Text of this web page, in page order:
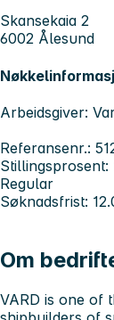
Skansekaia 2
6002 Ålesund
Arbeidsgiver:
Referansenr.:
Stillingsprosent:
Regular
Søknadsfrist:
Om
VARD is one of